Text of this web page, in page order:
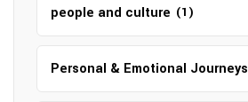
people and culture (1)
Personal & Emotional Journeys